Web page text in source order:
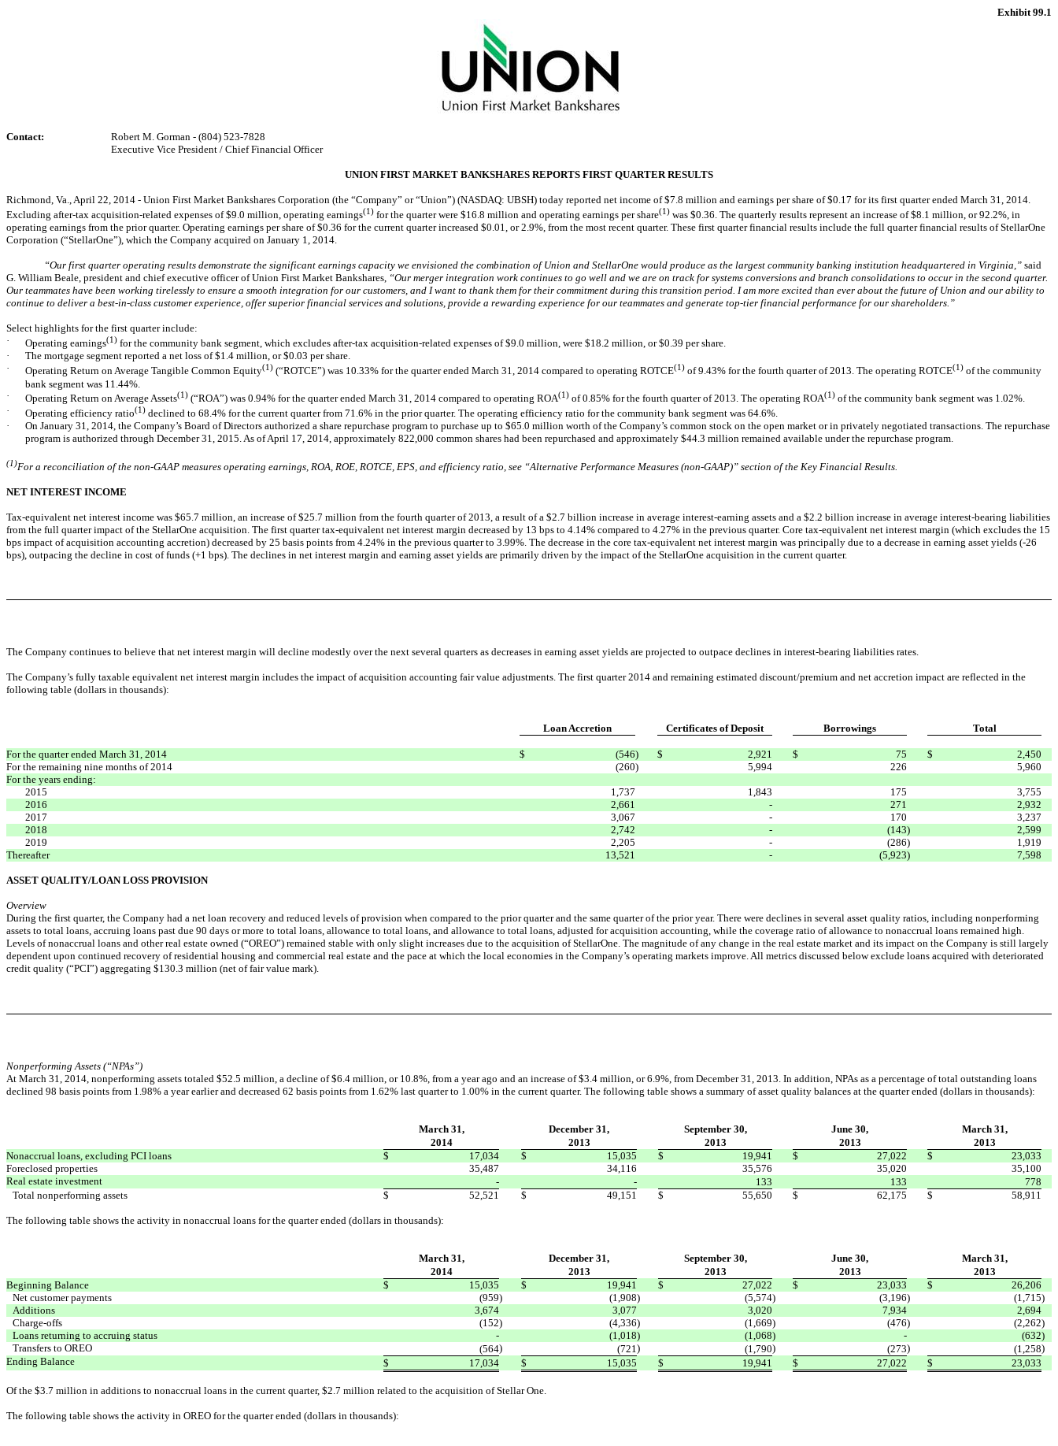
Exhibit 99.1
Contact:
Robert M. Gorman - (804) 523-7828
Executive Vice President / Chief Financial Officer
UNION FIRST MARKET BANKSHARES REPORTS FIRST QUARTER RESULTS
Richmond, Va., April 22, 2014 - Union First Market Bankshares Corporation (the “Company” or “Union”) (NASDAQ: UBSH) today reported net income of $7.8 million and earnings per share of $0.17 for its first quarter ended March 31, 2014.
Excluding after-tax acquisition-related expenses of $9.0 million, operating earnings(1) for the quarter were $16.8 million and operating earnings per share(1) was $0.36. The quarterly results represent an increase of $8.1 million, or 92.2%, in
operating earnings from the prior quarter. Operating earnings per share of $0.36 for the current quarter increased $0.01, or 2.9%, from the most recent quarter. These first quarter financial results include the full quarter financial results of StellarOne
Corporation (“StellarOne”), which the Company acquired on January 1, 2014.
“Our first quarter operating results demonstrate the significant earnings capacity we envisioned the combination of Union and StellarOne would produce as the largest community banking institution headquartered in Virginia,” said
G. William Beale, president and chief executive officer of Union First Market Bankshares, “Our merger integration work continues to go well and we are on track for systems conversions and branch consolidations to occur in the second quarter.
Our teammates have been working tirelessly to ensure a smooth integration for our customers, and I want to thank them for their commitment during this transition period. I am more excited than ever about the future of Union and our ability to
continue to deliver a best-in-class customer experience, offer superior financial services and solutions, provide a rewarding experience for our teammates and generate top-tier financial performance for our shareholders.”
Select highlights for the first quarter include:
·
Operating earnings(1) for the community bank segment, which excludes after-tax acquisition-related expenses of $9.0 million, were $18.2 million, or $0.39 per share.
·
The mortgage segment reported a net loss of $1.4 million, or $0.03 per share.
·
Operating Return on Average Tangible Common Equity(1) (“ROTCE”) was 10.33% for the quarter ended March 31, 2014 compared to operating ROTCE(1) of 9.43% for the fourth quarter of 2013. The operating ROTCE(1) of the community
bank segment was 11.44%.
·
Operating Return on Average Assets(1) (“ROA”) was 0.94% for the quarter ended March 31, 2014 compared to operating ROA(1) of 0.85% for the fourth quarter of 2013. The operating ROA(1) of the community bank segment was 1.02%.
·
Operating efficiency ratio(1) declined to 68.4% for the current quarter from 71.6% in the prior quarter. The operating efficiency ratio for the community bank segment was 64.6%.
·
On January 31, 2014, the Company’s Board of Directors authorized a share repurchase program to purchase up to $65.0 million worth of the Company’s common stock on the open market or in privately negotiated transactions. The repurchase
program is authorized through December 31, 2015. As of April 17, 2014, approximately 822,000 common shares had been repurchased and approximately $44.3 million remained available under the repurchase program.
(1)For a reconciliation of the non-GAAP measures operating earnings, ROA, ROE, ROTCE, EPS, and efficiency ratio, see “Alternative Performance Measures (non-GAAP)” section of the Key Financial Results.
NET INTEREST INCOME
Tax-equivalent net interest income was $65.7 million, an increase of $25.7 million from the fourth quarter of 2013, a result of a $2.7 billion increase in average interest-earning assets and a $2.2 billion increase in average interest-bearing liabilities
from the full quarter impact of the StellarOne acquisition. The first quarter tax-equivalent net interest margin decreased by 13 bps to 4.14% compared to 4.27% in the previous quarter. Core tax-equivalent net interest margin (which excludes the 15
bps impact of acquisition accounting accretion) decreased by 25 basis points from 4.24% in the previous quarter to 3.99%. The decrease in the core tax-equivalent net interest margin was principally due to a decrease in earning asset yields (-26
bps), outpacing the decline in cost of funds (+1 bps). The declines in net interest margin and earning asset yields are primarily driven by the impact of the StellarOne acquisition in the current quarter.
The Company continues to believe that net interest margin will decline modestly over the next several quarters as decreases in earning asset yields are projected to outpace declines in interest-bearing liabilities rates.
The Company’s fully taxable equivalent net interest margin includes the impact of acquisition accounting fair value adjustments. The first quarter 2014 and remaining estimated discount/premium and net accretion impact are reflected in the
following table (dollars in thousands):
Loan Accretion Certificates of Deposit Borrowings Total
For the quarter ended March 31, 2014 $ (546) $ 2,921 $ 75 $
2,450
For the remaining nine months of 2014
(260) 5,994 226
5,960
For the years ending:
2015
1,737 1,843 175
3,755
2016
2,661 - 271
2,932
2017
3,067 - 170
3,237
2018
2,742 - (143)
2,599
2019
2,205 - (286)
1,919
Thereafter
13,521 - (5,923) 7,598
ASSET QUALITY/LOAN LOSS PROVISION
Overview
During the first quarter, the Company had a net loan recovery and reduced levels of provision when compared to the prior quarter and the same quarter of the prior year. There were declines in several asset quality ratios, including nonperforming
assets to total loans, accruing loans past due 90 days or more to total loans, allowance to total loans, and allowance to total loans, adjusted for acquisition accounting, while the coverage ratio of allowance to nonaccrual loans remained high.
Levels of nonaccrual loans and other real estate owned (“OREO”) remained stable with only slight increases due to the acquisition of StellarOne. The magnitude of any change in the real estate market and its impact on the Company is still largely
dependent upon continued recovery of residential housing and commercial real estate and the pace at which the local economies in the Company’s operating markets improve. All metrics discussed below exclude loans acquired with deteriorated
credit quality (“PCI”) aggregating $130.3 million (net of fair value mark).
Nonperforming Assets (“NPAs”)
At March 31, 2014, nonperforming assets totaled $52.5 million, a decline of $6.4 million, or 10.8%, from a year ago and an increase of $3.4 million, or 6.9%, from December 31, 2013. In addition, NPAs as a percentage of total outstanding loans
declined 98 basis points from 1.98% a year earlier and decreased 62 basis points from 1.62% last quarter to 1.00% in the current quarter. The following table shows a summary of asset quality balances at the quarter ended (dollars in thousands):
March 31, December 31, September 30, June 30,
March 31,
2014
2013 2013 2013
2013
Nonaccrual loans, excluding PCI loans
$ 17,034 $ 15,035 $ 19,941 $ 27,022 $
23,033
Foreclosed properties
35,487 34,116 35,576 35,020
35,100
Real estate investment
- - 133 133
778
Total nonperforming assets
$ 52,521 $ 49,151 $ 55,650 $ 62,175 $ 58,911
The following table shows the activity in nonaccrual loans for the quarter ended (dollars in thousands):
March 31, December 31, September 30, June 30,
March 31,
2014
2013 2013 2013
2013
Beginning Balance
$ 15,035 $ 19,941 $ 27,022 $ 23,033 $
26,206
Net customer payments
(959) (1,908) (5,574) (3,196) (1,715)
Additions
3,674 3,077 3,020 7,934
2,694
Charge-offs
(152) (4,336) (1,669) (476) (2,262)
Loans returning to accruing status
- (1,018) (1,068) - (632)
Transfers to OREO
(564) (721 ) (1,790) (273) (1,258)
Ending Balance
$ 17,034 $ 15,035 $ 19,941 $ 27,022 $ 23,033
Of the $3.7 million in additions to nonaccrual loans in the current quarter, $2.7 million related to the acquisition of Stellar One.
The following table shows the activity in OREO for the quarter ended (dollars in thousands):